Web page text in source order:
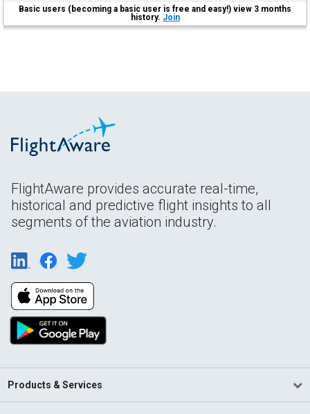
Basic users (becoming a basic user is free and easy!) view 3 months
history. Join
FlightAware provides accurate real-time,
historical and predictive flight insights to all
segments of the aviation industry.
Products & Services